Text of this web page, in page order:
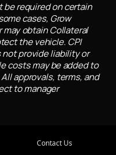
be required on certain
cases, Grow
obtain Collateral
the vehicle. CPI
provide liability or
costs may be added to
approvals, terms, and
to manager
Contact Us